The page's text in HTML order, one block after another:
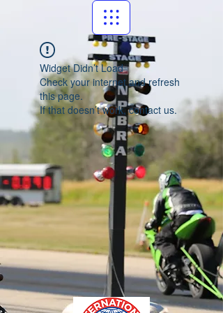
Widget Didn’t Load
Check your internet and refresh
this page.
If that doesn’t work, contact us.